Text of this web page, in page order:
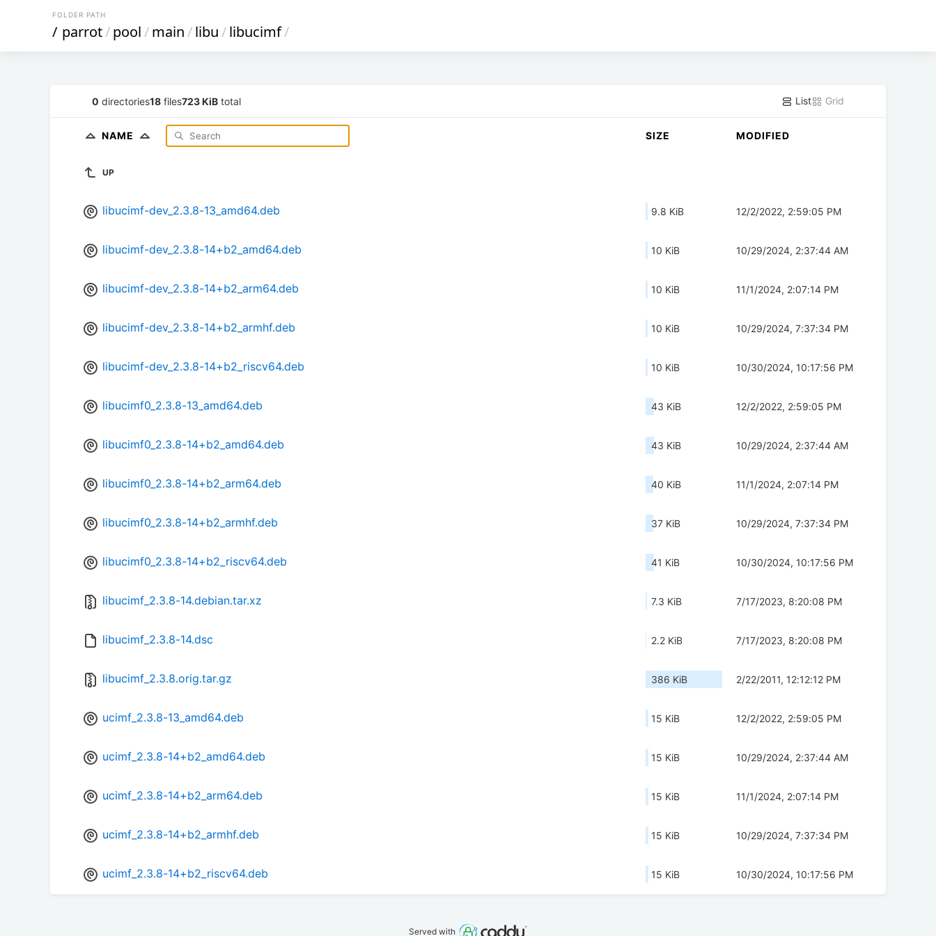
FOLDER PATH
/ parrot/pool/main/libu/libucimf/
0 directories18 files723 KiB total List Grid
NAME SIZE MODIFIED
UP
libucimf-dev_2.3.8-13_amd64.deb 9.8 KiB 12/2/2022, 2:59:05 PM
libucimf-dev_2.3.8-14+b2_amd64.deb 10 KiB 10/29/2024, 2:37:44 AM
libucimf-dev_2.3.8-14+b2_arm64.deb 10 KiB 11/1/2024, 2:07:14 PM
libucimf-dev_2.3.8-14+b2_armhf.deb 10 KiB 10/29/2024, 7:37:34 PM
libucimf-dev_2.3.8-14+b2_riscv64.deb 10 KiB 10/30/2024, 10:17:56 PM
libucimf0_2.3.8-13_amd64.deb 43 KiB 12/2/2022, 2:59:05 PM
libucimf0_2.3.8-14+b2_amd64.deb 43 KiB 10/29/2024, 2:37:44 AM
libucimf0_2.3.8-14+b2_arm64.deb 40 KiB 11/1/2024, 2:07:14 PM
libucimf0_2.3.8-14+b2_armhf.deb 37 KiB 10/29/2024, 7:37:34 PM
libucimf0_2.3.8-14+b2_riscv64.deb 41 KiB 10/30/2024, 10:17:56 PM
libucimf_2.3.8-14.debian.tar.xz 7.3 KiB 7/17/2023, 8:20:08 PM
libucimf_2.3.8-14.dsc 2.2 KiB 7/17/2023, 8:20:08 PM
libucimf_2.3.8.orig.tar.gz 386 KiB 2/22/2011, 12:12:12 PM
ucimf_2.3.8-13_amd64.deb 15 KiB 12/2/2022, 2:59:05 PM
ucimf_2.3.8-14+b2_amd64.deb 15 KiB 10/29/2024, 2:37:44 AM
ucimf_2.3.8-14+b2_arm64.deb 15 KiB 11/1/2024, 2:07:14 PM
ucimf_2.3.8-14+b2_armhf.deb 15 KiB 10/29/2024, 7:37:34 PM
ucimf_2.3.8-14+b2_riscv64.deb 15 KiB 10/30/2024, 10:17:56 PM
Served with